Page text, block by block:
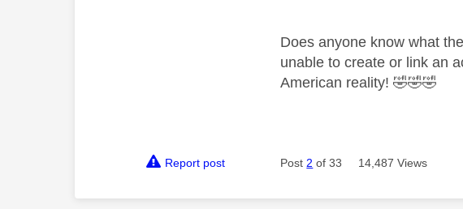
Does anyone know what
unable to create or link an
American reality!🤣🤣🤣
Report post Post 2 of 33 14,487 Views